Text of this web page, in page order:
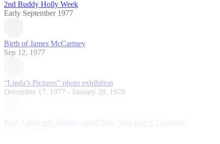
2nd Buddy Holly Week
Early September 1977
Birth of James McCartney
Sep 12, 1977
“Linda’s Pictures” photo exhibition
December 17, 1977 - January 28, 1978
Paul, Linda and Twiggy spend New Year Eve in Liverpool